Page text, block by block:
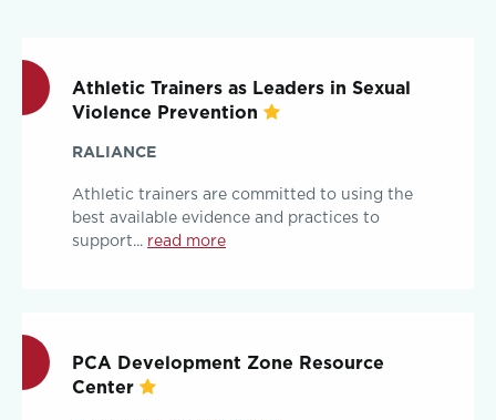
Athletic Trainers as Leaders in Sexual
Violence Prevention
RALIANCE
Athletic trainers are committed to using the
best available evidence and practices to
support... read more
PCA Development Zone Resource
Center